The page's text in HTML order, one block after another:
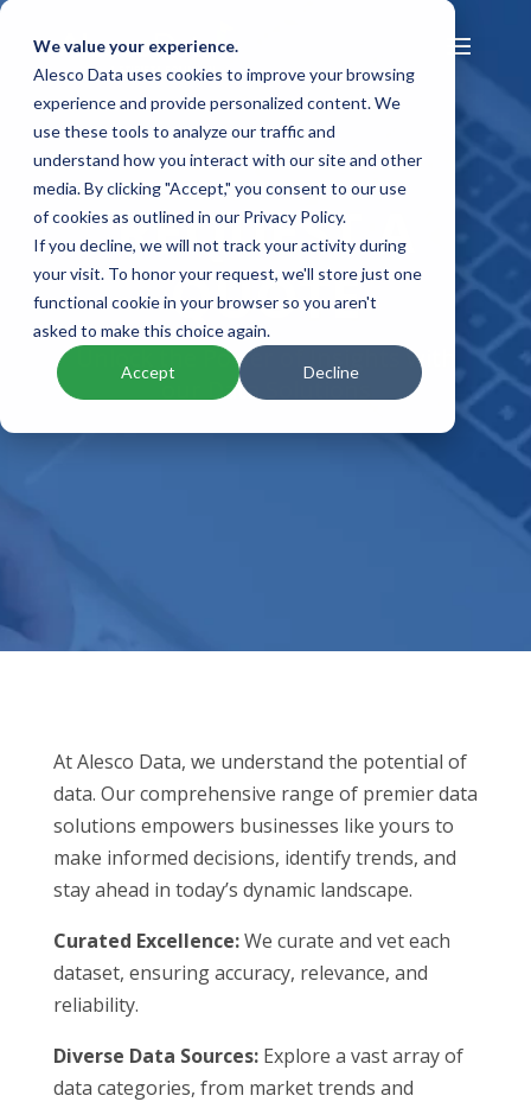
We value your experience.
Alesco Data uses cookies to improve your browsing
experience and provide personalized content. We
use these tools to analyze our traffic and
understand how you interact with our site and other
media. By clicking "Accept," you consent to our use
of cookies as outlined in our Privacy Policy.
If you decline, we will not track your activity during
your visit. To honor your request, we'll store just one
functional cookie in your browser so you aren't
asked to make this choice again.
Accept Decline
REQUEST A
QUOTE
Unlock the Power of Insights with
our Data Solutions
At Alesco Data, we understand the potential of
data. Our comprehensive range of premier data
solutions empowers businesses like yours to
make informed decisions, identify trends, and
stay ahead in today’s dynamic landscape.
Curated Excellence:We curate and vet each
dataset, ensuring accuracy, relevance, and
reliability.
Diverse Data Sources: Explore a vast array of
data categories, from market trends and